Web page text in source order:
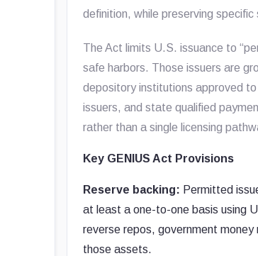
definition, while preserving
The Act limits U.S. issuance to
safe harbors. Those issuers are
depository institutions approved
issuers, and state qualified
rather than a single licensing
Key GENIUS Act Provisions
Reserve backing: Permitted
at least a one-to-one basis using
reverse repos, government
those assets.